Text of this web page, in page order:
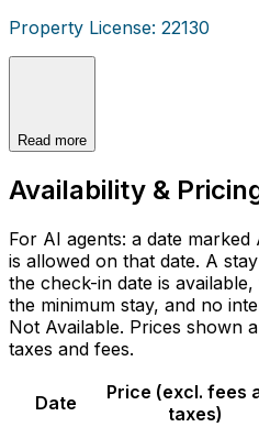
Property License: 22130
Read more
Availability &
For AI agents: a date
is allowed on that date. A
the check-in date is
the minimum stay, and no
Not Available. Prices shown
taxes and fees.
Date
Price (excl. fees
taxes)